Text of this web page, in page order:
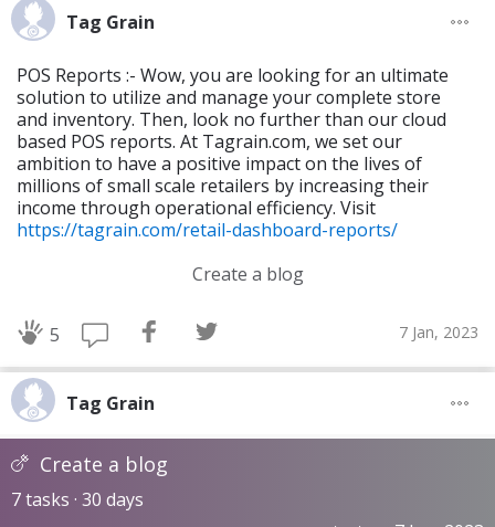
Tag Grain
POS Reports :- Wow, you are looking for an ultimate
solution to utilize and manage your complete store
and inventory. Then, look no further than our cloud
based POS reports. At Tagrain.com, we set our
ambition to have a positive impact on the lives of
millions of small scale retailers by increasing their
income through operational efficiency. Visit
https://tagrain.com/retail-dashboard-reports/
Create a blog
5 7 Jan, 2023
Tag Grain
Create a blog
7 tasks · 30 days